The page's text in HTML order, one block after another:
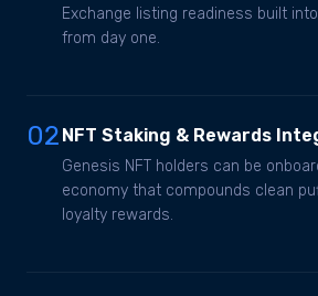
Exchange listing readiness built
from day one.
02 NFT Staking & Rewards
Genesis NFT holders can be
economy that compounds clean
loyalty rewards.